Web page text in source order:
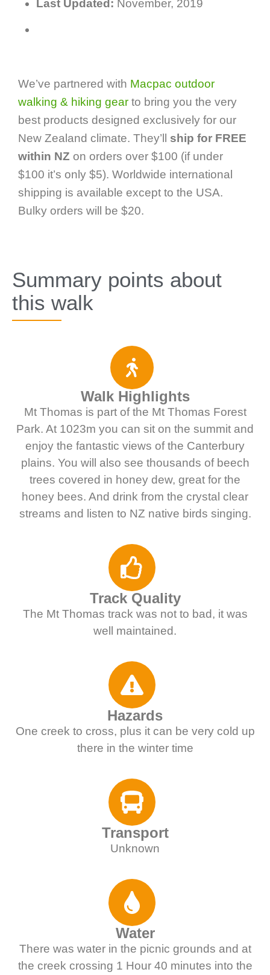
Last Updated: November, 2019
We’ve partnered with Macpac outdoor
walking & hiking gear to bring you the very
best products designed exclusively for our
New Zealand climate. They’ll ship for FREE
within NZ on orders over $100 (if under
$100 it’s only $5). Worldwide international
shipping is available except to the USA.
Bulky orders will be $20.
Summary points about
this walk
Walk Highlights
Mt Thomas is part of the Mt Thomas Forest
Park. At 1023m you can sit on the summit and
enjoy the fantastic views of the Canterbury
plains. You will also see thousands of beech
trees covered in honey dew, great for the
honey bees. And drink from the crystal clear
streams and listen to NZ native birds singing.
Track Quality
The Mt Thomas track was not to bad, it was
well maintained.
Hazards
One creek to cross, plus it can be very cold up
there in the winter time
Transport
Unknown
Water
There was water in the picnic grounds and at
the creek crossing 1 Hour 40 minutes into the